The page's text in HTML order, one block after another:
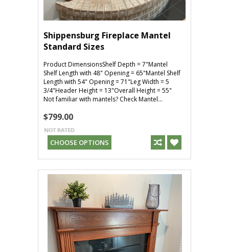
Shippensburg Fireplace Mantel
Standard Sizes
Product DimensionsShelf Depth = 7"Mantel
Shelf Length with 48" Opening = 65"Mantel Shelf
Length with 54" Opening = 71"Leg Width = 5
3/4"Header Height = 13"Overall Height = 55"
Not familiar with mantels? Check Mantel...
$799.00
CHOOSE OPTIONS